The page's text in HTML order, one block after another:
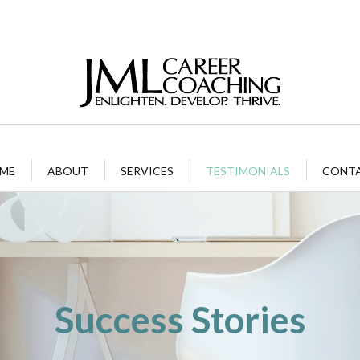
ABOUT SERVICES TESTIMONIALS
Success Stories